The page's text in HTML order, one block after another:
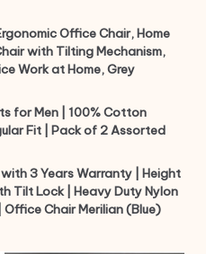
Office Chair, Home
with Tilting Mechanism,
Work at Home, Grey
for Men | 100% Cotton
Fit | Pack of 2 Assorted
3 Years Warranty | Height
Tilt Lock | Heavy Duty Nylon
Office Chair Merilian (Blue)